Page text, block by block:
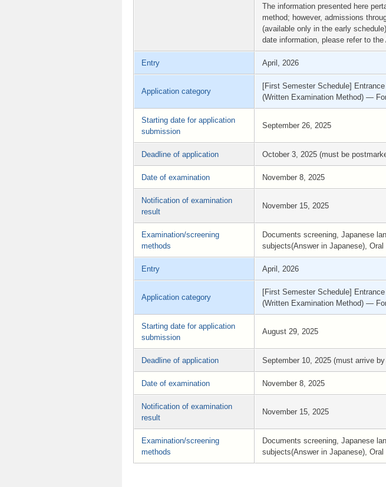
The information presented here
method; however, admissions
(available only in the early
date information, please refer to the
Entry April, 2026
Application category
[First Semester Schedule]
(Written Examination Method) —
Starting date for application
submission
September 26, 2025
Deadline of application October 3, 2025 (must be
Date of examination November 8, 2025
Notification of examination
result
November 15, 2025
Examination/screening
methods
Documents screening, Japanese
subjects(Answer in Japanese), Oral
Entry April, 2026
Application category
[First Semester Schedule]
(Written Examination Method) —
Starting date for application
submission
August 29, 2025
Deadline of application September 10, 2025 (must arrive
Date of examination November 8, 2025
Notification of examination
result
November 15, 2025
Examination/screening
methods
Documents screening, Japanese
subjects(Answer in Japanese), Oral